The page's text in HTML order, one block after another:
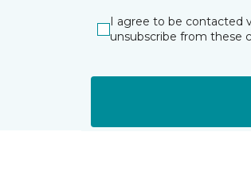
I agree to be contacted
unsubscribe from these